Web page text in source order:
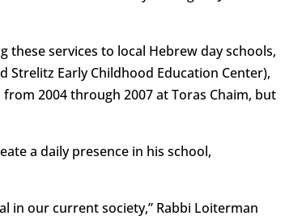
these services to local Hebrew day schools,
Early Childhood Education Center),
2004 through 2007 at Toras Chaim, but
a daily presence in his school,
in our current society,” Rabbi Loiterman